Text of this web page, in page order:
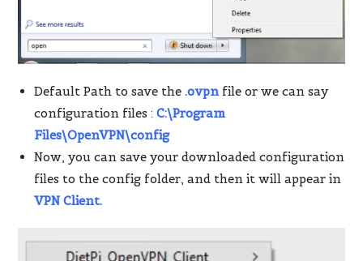
Default Path to save the.ovpn file or we can say
configuration files :C:\Program
Files\OpenVPN\config
Now, you can save your downloaded configuration
files to the config folder, and then it will appear in
VPN Client.